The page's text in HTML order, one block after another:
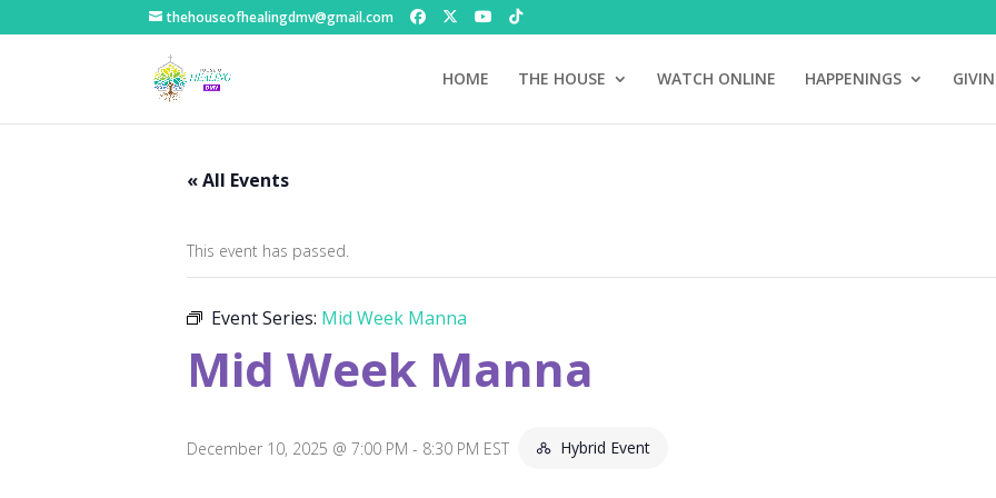
thehouseofhealingdmv@gmail.com
HOME THE HOUSE WATCH ONLINE HAPPENINGS
« All Events
This event has passed.
Event Series: Mid Week Manna
Mid Week Manna
December 10, 2025 @ 7:00 PM - 8:30 PM EST Hybrid Event